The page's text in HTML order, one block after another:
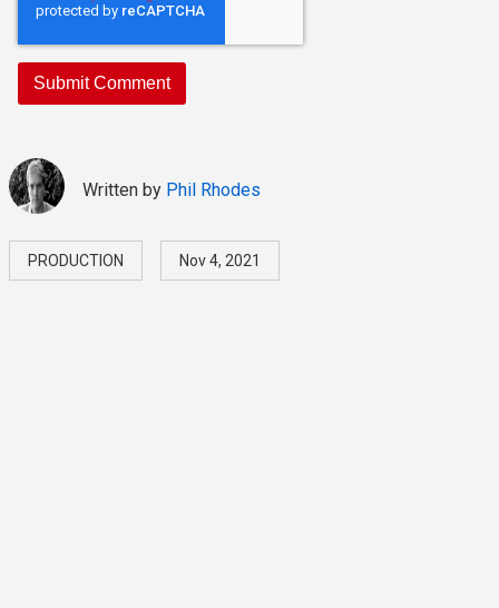
Written by Phil Rhodes
PRODUCTION Nov 4, 2021